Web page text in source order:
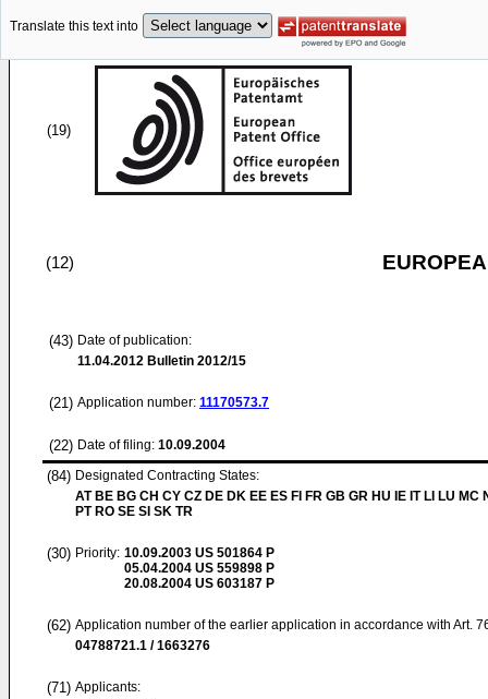
Translate this text into
(19)
(12)
(43) Date of publication:
11.04.2012 Bulletin 2012/15
(21) Application number: 11170573.7
(22) Date of filing: 10.09.2004
(84) Designated Contracting States:
AT BE BG CH CY CZ DE DK EE ES FI FR GB GR HU IE IT LI LU MC
PT RO SE SI SK TR
(30) Priority: 10.09.2003 US 501864 P
05.04.2004 US 559898 P
20.08.2004 US 603187 P
(62) Application number of the earlier application in accordance with Art.
04788721.1 / 1663276
(71) Applicants: